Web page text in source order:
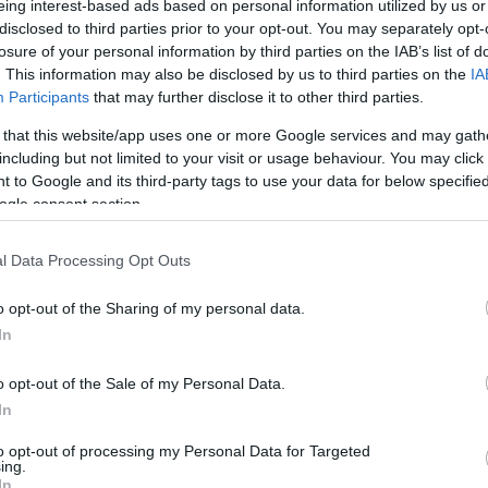
interest-based ads based on personal information utilized by us
to third parties prior to your opt-out. You may separately
of your personal information by third parties on the IAB’s list of
This information may also be disclosed by us to third parties on the
Participants that may further disclose it to other third parties.
that this website/app uses one or more Google services and may
but not limited to your visit or usage behaviour. You may
to Google and its third-party tags to use your data for below
consent section.
Data Processing Opt Outs
opt-out of the Sharing of my personal data.
opt-out of the Sale of my Personal Data.
opt-out of processing my Personal Data for Targeted
0-6 km
index
comp. param.
Hõmérséklet 2m
Harmatpont 2m
Hõmérséklet 925 hPa
Hõmérséklet 850 hPa
33 36 39 42
138 141 144 147 150 153 156 159 162 165 168 171 174